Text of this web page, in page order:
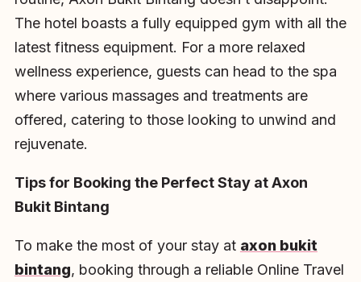
The hotel boasts a fully equipped gym with all the
latest fitness equipment. For a more relaxed
wellness experience, guests can head to the spa
where various massages and treatments are
offered, catering to those looking to unwind and
rejuvenate.
Tips for Booking the Perfect Stay at Axon
Bukit Bintang
To make the most of your stay at axon bukit
bintang, booking through a reliable Online Travel